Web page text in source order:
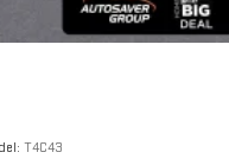
phone to your vehicle's
phone calls
T4C43